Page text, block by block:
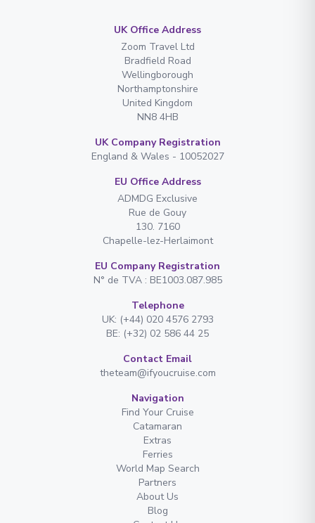
UK Office Address
Zoom Travel Ltd
Bradfield Road
Wellingborough
Northamptonshire
United Kingdom
NN8 4HB
UK Company Registration
England & Wales - 10052027
EU Office Address
ADMDG Exclusive
Rue de Gouy
130. 7160
Chapelle-lez-Herlaimont
EU Company Registration
N° de TVA : BE1003.087.985
Telephone
UK: (+44) 020 4576 2793
BE: (+32) 02 586 44 25
Contact Email
theteam@ifyoucruise.com
Navigation
Find Your Cruise
Catamaran
Extras
Ferries
World Map Search
Partners
About Us
Blog